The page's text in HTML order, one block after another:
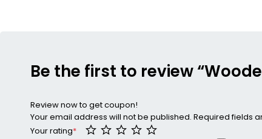
Be the first to review
Review now to get coupon!
Your email address will not be published. Required fields
Your rating*